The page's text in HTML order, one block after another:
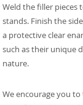
Weld the filler
stands. Finish the
a protective clear
such as their unique
nature.
We encourage you